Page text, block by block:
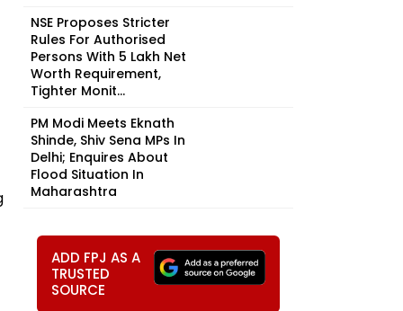
NSE Proposes Stricter
Rules For Authorised
Persons With ₹5 Lakh Net
Worth Requirement,
Tighter Monit...
PM Modi Meets Eknath
Shinde, Shiv Sena MPs In
Delhi; Enquires About
Flood Situation In
Maharashtra
ADD FPJ AS A
TRUSTED
SOURCE